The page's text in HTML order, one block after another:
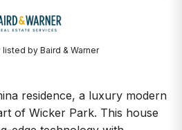
by Baird & Warner
residence, a luxury modern
of Wicker Park. This house